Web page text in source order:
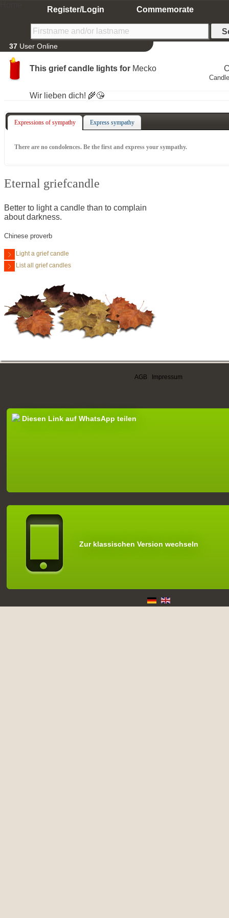
Register/Login Commemorate
37 User Online
This grief candle lights for Mecko
Wir lieben dich! 🌾😘
Expressions of sympathy Express sympathy
There are no condolences. Be the first and express your sympathy.
Eternal griefcandle
Better to light a candle than to complain
about darkness.
Chinese proverb
Light a grief candle
List all grief candles
AGB Impressum
Diesen Link auf WhatsApp teilen
Zur klassischen Version wechseln